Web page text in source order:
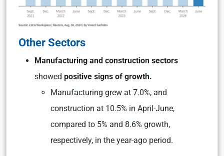
Other Sectors
Manufacturing and construction sectors
showed positive signs of growth.
Manufacturing grew at 7.0%, and
construction at 10.5% in April-June,
compared to 5% and 8.6% growth,
respectively, in the year-ago period.